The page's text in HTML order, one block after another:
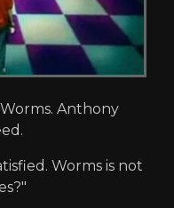
Anthony
Worms is not